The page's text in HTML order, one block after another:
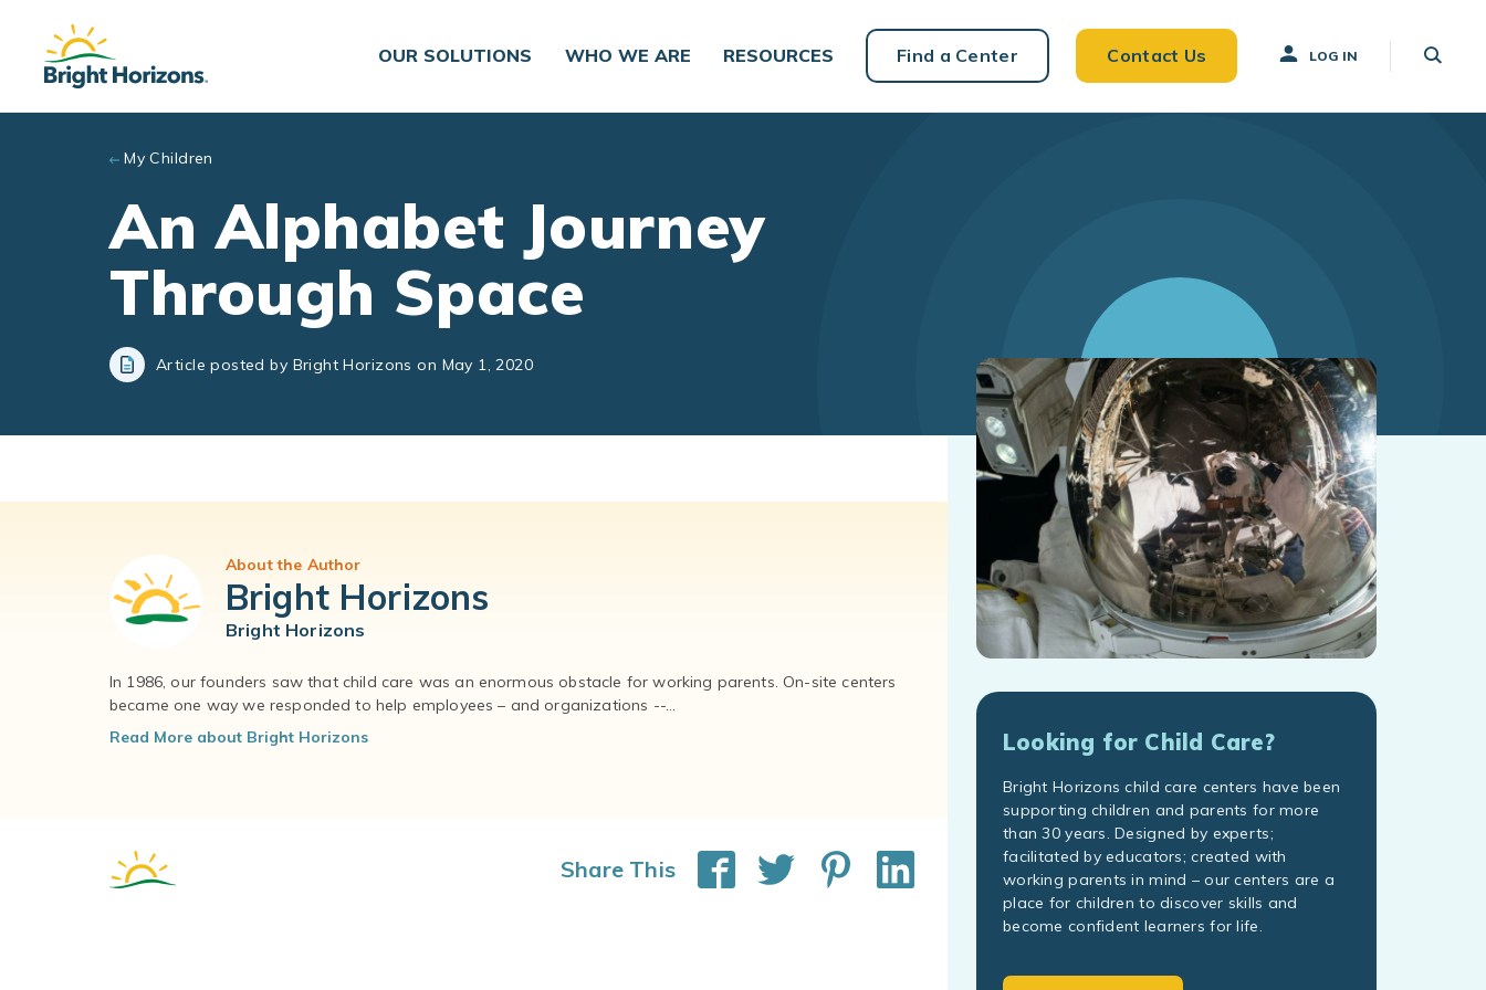
Skip to main content
OUR SOLUTIONS
WHO WE ARE RESOURCES Find a Center Contact Us LOG IN
My Children
An Alphabet Journey
Through Space
Article posted by Bright Horizons on May 1, 2020
About the Author
Bright Horizons
Bright Horizons
In 1986, our founders saw that child care was an enormous obstacle for working parents. On-site centers
became one way we responded to help employees – and organizations --...
Read More about Bright Horizons
Share This
Looking for Child Care?
Bright Horizons child care centers have been
supporting children and parents for more
than 30 years. Designed by experts;
facilitated by educators; created with
working parents in mind – our centers are a
place for children to discover skills and
become confident learners for life.